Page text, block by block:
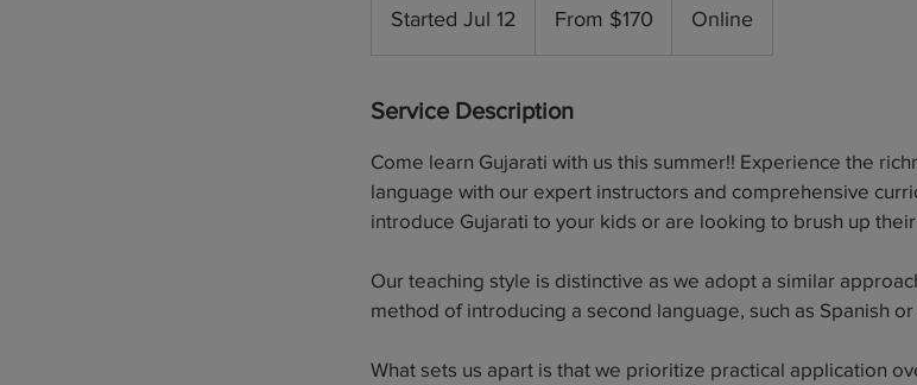
Started Jul 12
r
d
u
l
2
dollarsFrom $170 Online
Service Description
Come learn Gujarati with us this summer!! Experience the
language with our expert instructors and comprehensive
introduce Gujarati to your kids or are looking to brush up
Our teaching style is distinctive as we adopt a similar
method of introducing a second language, such as Spanish or
What sets us apart is that we prioritize practical application